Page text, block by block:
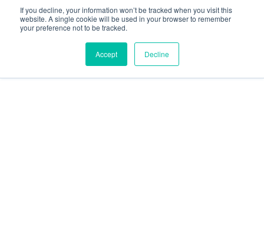
If you decline, your information won’t be tracked when you visit this
website. A single cookie will be used in your browser to remember
your preference not to be tracked.
Accept Decline
link link link link link
Privacy Policy| © 2026 Intugo All Rights Reserved